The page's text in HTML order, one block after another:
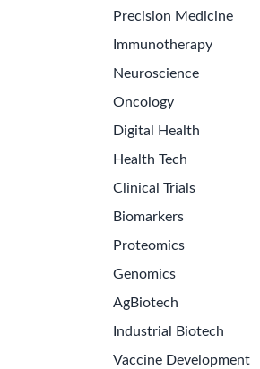
Precision Medicine
Immunotherapy
Neuroscience
Oncology
Digital Health
Health Tech
Clinical Trials
Biomarkers
Proteomics
Genomics
AgBiotech
Industrial Biotech
Vaccine Development